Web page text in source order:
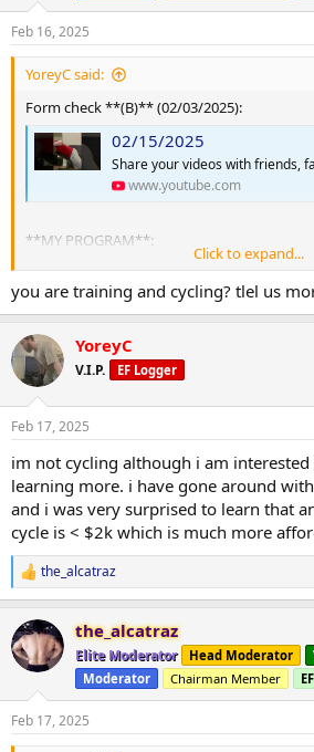
n
s
:
Feb 16, 2025
YoreyC said:
Form check **(B)** (02/03/2025):
02/15/2025
Share your videos with friends,
www.youtube.com
**MY PROGRAM**:
Squat, Row, Press, Fly, Raise
**B:**
Rom DL, Pushup, R Lunge, Kickback, Face Pull
C:
Inc Press, Sumo Squat, Tricep Ext, Bench
everything dumbbell, 10 reps, 3-4 sets.
most recent form checks:
(A)https://www.youtube.com/playlist?
(B)https://www.youtube.com/playlist?
list=PLxjrJxYCXxgQ7rMnkUowQ_W1vsnqntJrJ
(C)https://www.youtube.com/playlist?
Click to expand...
you are training and cycling? tlel us
YoreyC
V.I.P. EF Logger
Feb 17, 2025
im not cycling although i am interested
learning more. i have gone around
and i was very surprised to learn that
cycle is < $2k which is much more
R
e
c
t
i
n
s
:
the_alcatraz
the_alcatraz
Elite Moderator Head Moderator
Moderator
Chairman Member
Feb 17, 2025